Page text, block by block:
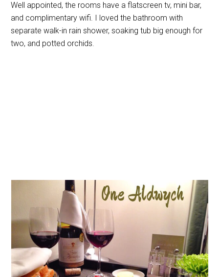
Well appointed, the rooms have a flatscreen tv, mini bar,
and complimentary wifi. I loved the bathroom with
separate walk-in rain shower, soaking tub big enough for
two, and potted orchids.